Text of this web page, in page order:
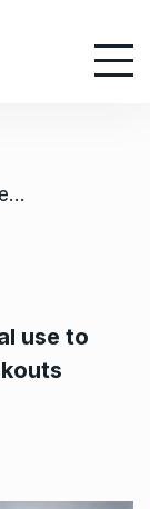
/ Zimbabwe plans to expand coal use to address drought-induced blackouts
use to